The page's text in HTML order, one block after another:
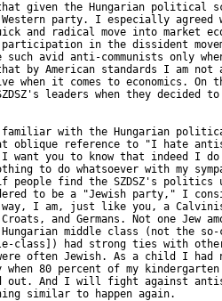
given the Hungarian political
party. I especially
and radical move into market
in the dissident
such avid anti-communists only
by American standards I am
when it comes to economics. On
leaders when they decided
with the Hungarian
oblique reference to "I hate
I want you to know that indeed I
to do whatsoever with my
people find the SZDSZ's politics
to be a "Jewish party," I
I am, just like you, a
and Germans. Not one Jew
middle class (not the
class]) had strong ties with other
often Jewish. As a child I had
when 80 percent of my
And I will fight against
similar to happen again.